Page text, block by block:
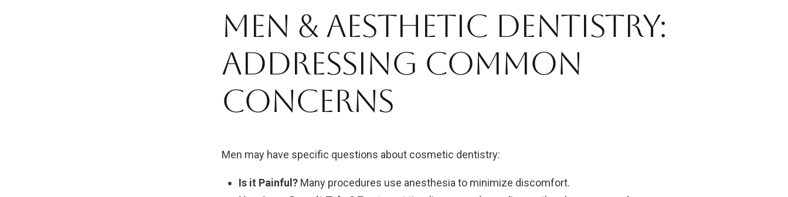
Men & Aesthetic Dentistry:
Addressing Common
Concerns
Men may have specific questions about cosmetic dentistry:
Is it Painful? Many procedures use anesthesia to minimize discomfort.